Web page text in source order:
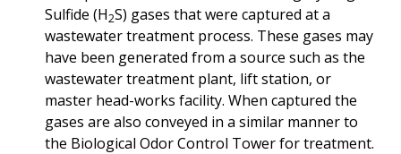
Sulfide (H2S) gases that were captured at a
wastewater treatment process. These gases may
have been generated from a source such as the
wastewater treatment plant, lift station, or
master head-works facility. When captured the
gases are also conveyed in a similar manner to
the Biological Odor Control Tower for treatment.